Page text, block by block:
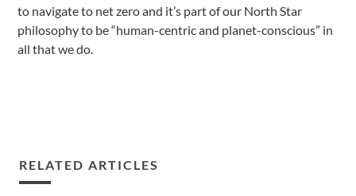
to navigate to net zero and it’s part of our North Star
philosophy to be “human-centric and planet-conscious” in
all that we do.
RELATED ARTICLES